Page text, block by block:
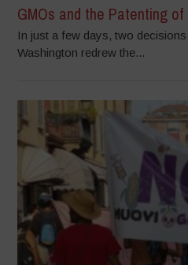
GMOs and the Patenting of
In just a few days, two
Washington redrew the...